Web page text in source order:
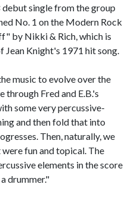
debut single from the group
No. 1 on the Modern Rock
by Nikki & Rich, which is
Jean Knight's 1971 hit song.
music to evolve over the
through Fred and E.B.'s
some very percussive-
and then fold that into
Then, naturally, we
fun and topical. The
elements in the score
drummer."